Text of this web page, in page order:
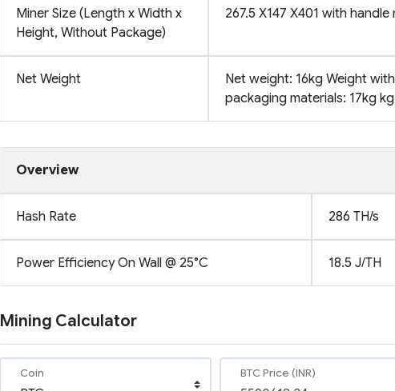
Miner Size (Length x Width x
Height, Without Package)
267.5 X147 X401 with handle
Net Weight
Net weight: 16kg Weight with
packaging materials: 17kg kg
Overview
Hash Rate 286 TH/s
Power Efficiency On Wall @ 25°C 18.5 J/TH
Mining Calculator
Coin BTC Price (INR)